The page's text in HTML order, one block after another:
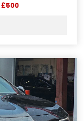
£500